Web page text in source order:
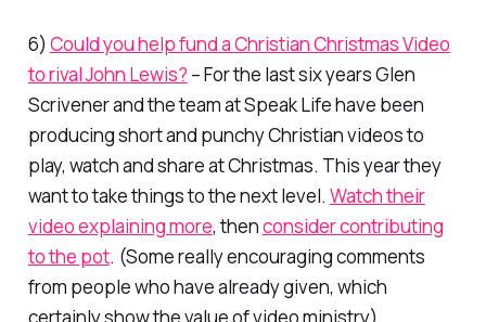
6) Could you help fund a Christian Christmas Video
to rival John Lewis? – For the last six years Glen
Scrivener and the team at Speak Life have been
producing short and punchy Christian videos to
play, watch and share at Christmas. This year they
want to take things to the next level. Watch their
video explaining more, thenconsider contributing
to the pot. (Some really encouraging comments
from people who have already given, which